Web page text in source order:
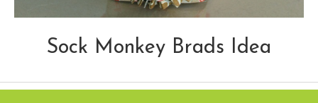
Sock Monkey Brads Idea